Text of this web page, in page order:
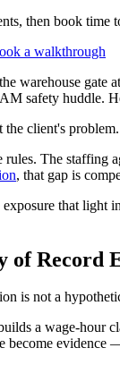
then book time
a walkthrough
warehouse gate
safety huddle.
client's
rules. The staffing
, that gap is
that light
of Record
is not a
a wage-hour
become